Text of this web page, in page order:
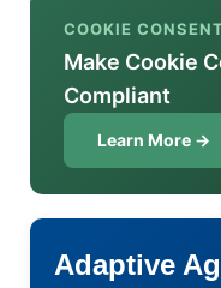
COOKIE
Make Cookie
Compliant
Learn More →
Adaptive